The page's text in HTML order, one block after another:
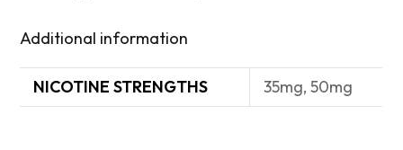
Additional information
NICOTINE STRENGTHS 35mg, 50mg